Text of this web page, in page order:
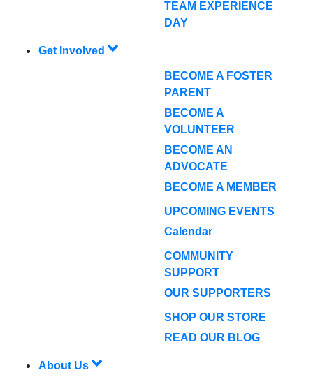
TEAM EXPERIENCE
DAY
Get Involved
BECOME A FOSTER
PARENT
BECOME A
VOLUNTEER
BECOME AN
ADVOCATE
BECOME A MEMBER
UPCOMING EVENTS
Calendar
COMMUNITY
SUPPORT
OUR SUPPORTERS
SHOP OUR STORE
READ OUR BLOG
About Us